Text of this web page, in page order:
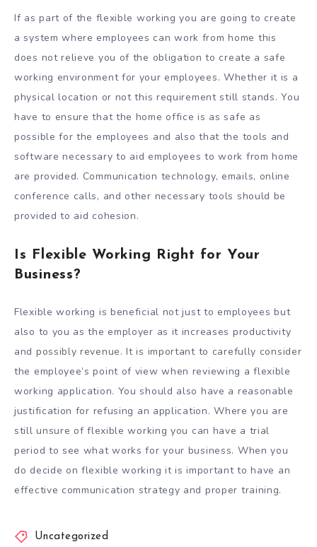
If as part of the flexible working you are going to create
a system where employees can work from home this
does not relieve you of the obligation to create a safe
working environment for your employees. Whether it is a
physical location or not this requirement still stands. You
have to ensure that the home office is as safe as
possible for the employees and also that the tools and
software necessary to aid employees to work from home
are provided. Communication technology, emails, online
conference calls, and other necessary tools should be
provided to aid cohesion.
Is Flexible Working Right for Your
Business?
Flexible working is beneficial not just to employees but
also to you as the employer as it increases productivity
and possibly revenue. It is important to carefully consider
the employee’s point of view when reviewing a flexible
working application. You should also have a reasonable
justification for refusing an application. Where you are
still unsure of flexible working you can have a trial
period to see what works for your business. When you
do decide on flexible working it is important to have an
effective communication strategy and proper training.
Uncategorized